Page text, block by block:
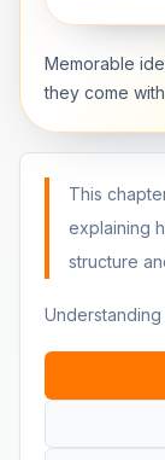
Memorable
they come
This
explaining
structure